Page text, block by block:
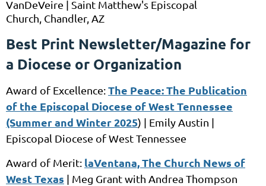
VanDeVeire | Saint Matthew's Episcopal
Church Chandler, AZ
Best Print Newsletter/Magazine for
a Diocese or Organization
Award of Excellence:The Peace: The Publication
of the Episcopal Diocese of West Tennessee
(Summer and Winter 2025) | Emily Austin |
Episcopal Diocese of West Tennessee
Award of Merit: laVentana, The Church News of
West Texas | Meg Grantwith Andrea Thompson